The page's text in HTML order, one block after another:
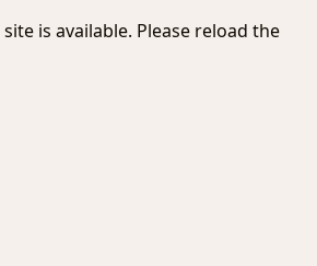
is available. Please reload the